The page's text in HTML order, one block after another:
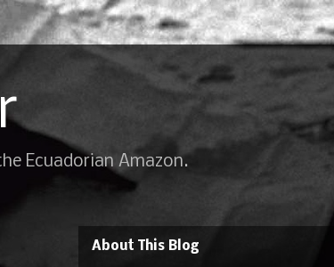
Ecuadorian Amazon.
About This Blog